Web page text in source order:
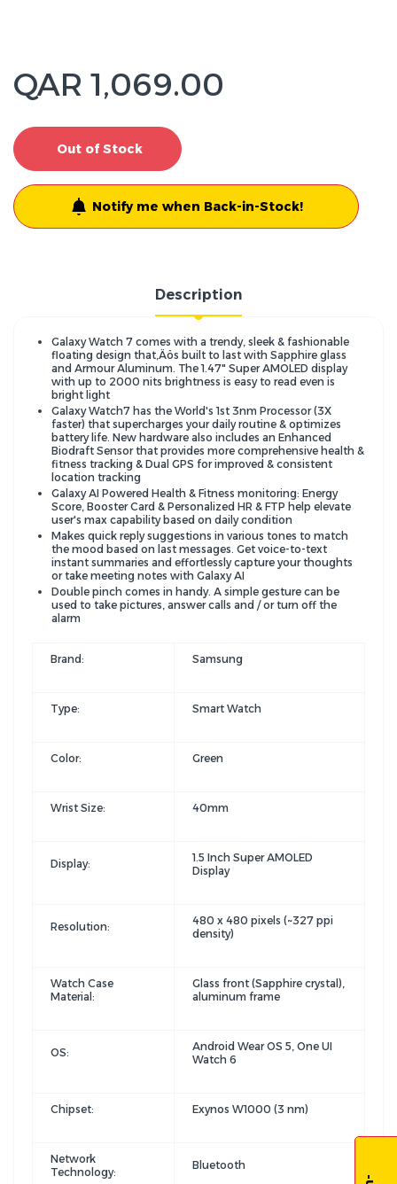
QAR 1,069.00
Out of Stock
Notify me when Back-in-Stock!
Description
Galaxy Watch 7 comes with a trendy, sleek & fashionable
floating design that‚Äôs built to last with Sapphire glass
and Armour Aluminum. The 1.47" Super AMOLED display
with up to 2000 nits brightness is easy to read even is
bright light
Galaxy Watch7 has the World's 1st 3nm Processor (3X
faster) that supercharges your daily routine & optimizes
battery life. New hardware also includes an Enhanced
Biodraft Sensor that provides more comprehensive health &
fitness tracking & Dual GPS for improved & consistent
location tracking
Galaxy AI Powered Health & Fitness monitoring: Energy
Score, Booster Card & Personalized HR & FTP help elevate
user's max capability based on daily condition
Makes quick reply suggestions in various tones to match
the mood based on last messages. Get voice-to-text
instant summaries and effortlessly capture your thoughts
or take meeting notes with Galaxy AI
Double pinch comes in handy. A simple gesture can be
used to take pictures, answer calls and / or turn off the
alarm
Brand: Samsung
Type: Smart Watch
Color: Green
Wrist Size: 40mm
Display:
1.5 Inch Super AMOLED
Display
Resolution:
480 x 480 pixels (~327 ppi
density)
Watch Case
Material:
Glass front (Sapphire crystal),
aluminum frame
OS:
Android Wear OS 5, One UI
Watch 6
Chipset: Exynos W1000 (3 nm)
Network
Technology:
Bluetooth